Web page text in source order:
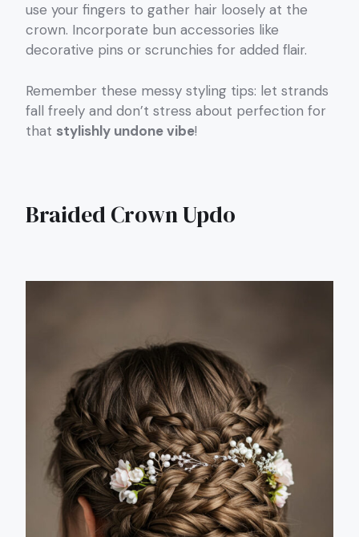
use your fingers to gather hair loosely at the
crown. Incorporate bun accessories like
decorative pins or scrunchies for added flair.
Remember these messy styling tips: let strands
fall freely and don’t stress about perfection for
that stylishly undone vibe!
Braided Crown Updo